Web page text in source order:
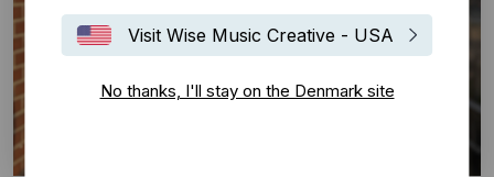
Visit Wise Music Creative - USA
No thanks, I'll stay on the Denmark site